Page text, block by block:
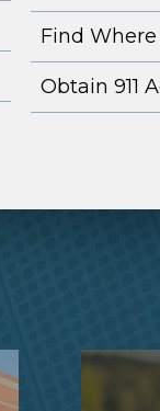
Find
Obtain 911